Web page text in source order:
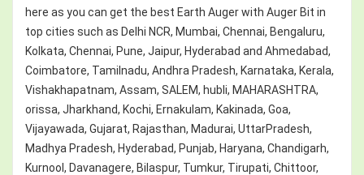
here as you can get the best Earth Auger with Auger Bit in
top cities such as Delhi NCR, Mumbai, Chennai, Bengaluru,
Kolkata, Chennai, Pune, Jaipur, Hyderabad and Ahmedabad,
Coimbatore, Tamilnadu, Andhra Pradesh, Karnataka, Kerala,
Vishakhapatnam, Assam, SALEM, hubli, MAHARASHTRA,
orissa, Jharkhand, Kochi, Ernakulam, Kakinada, Goa,
Vijayawada, Gujarat, Rajasthan, Madurai, UttarPradesh,
Madhya Pradesh, Hyderabad, Punjab, Haryana, Chandigarh,
Kurnool, Davanagere, Bilaspur, Tumkur, Tirupati, Chittoor,